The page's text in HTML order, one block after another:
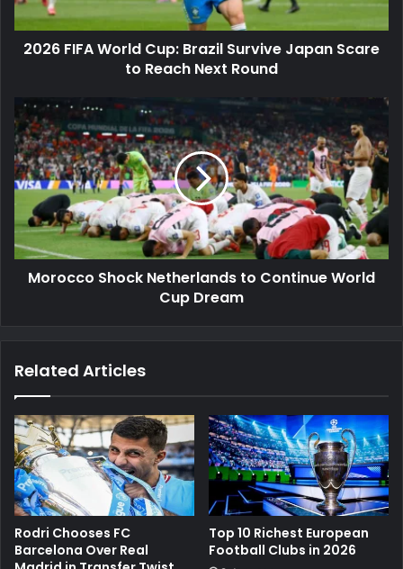
Scare
to
Reach
2026 FIFA World Cup: Brazil Survive Japan Scare
to Reach Next Round
Morocco
Shock
Netherlands
to
Continue
World
Cup
Dream
Morocco Shock Netherlands to Continue World
Cup Dream
Related Articles
Rodri Chooses FC
Barcelona Over Real
Top 10 Richest European
Football Clubs in 2026